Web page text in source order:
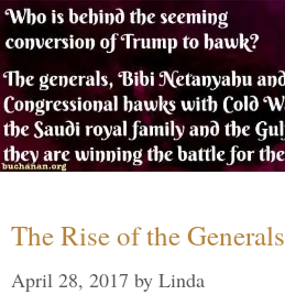
The Rise of the Generals
April 28, 2017 by Linda